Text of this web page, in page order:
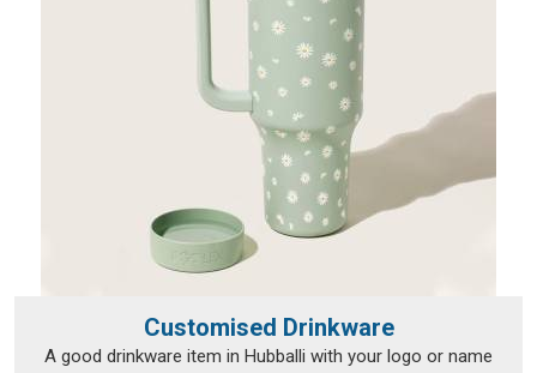
Customised Drinkware
A good drinkware item in Hubballi with your logo or name